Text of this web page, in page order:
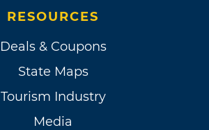
RESOURCES
Deals & Coupons
State Maps
Tourism Industry
Media